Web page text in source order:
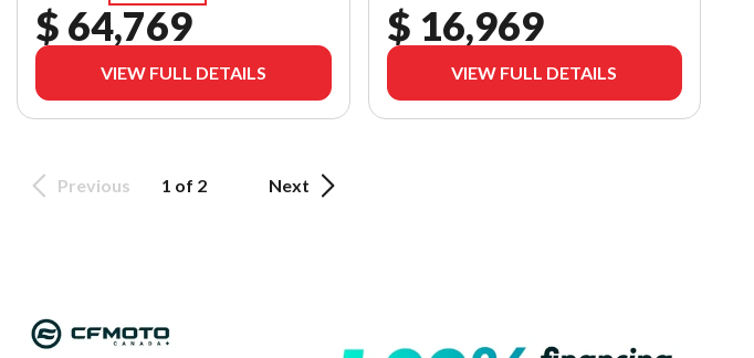
$ 64,769
VIEW FULL DETAILS
$ 16,969
VIEW FULL DETAILS
Previous 1 of 2 Next